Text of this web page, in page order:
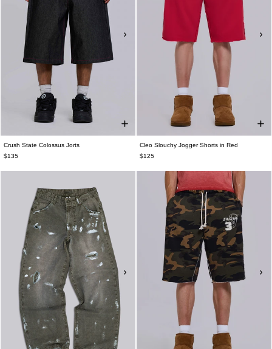
Crush State Colossus Jorts
$135
Cleo Slouchy Jogger Shorts in Red
$125